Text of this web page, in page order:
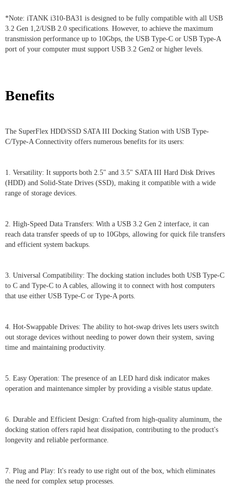
*Note: iTANK i310-BA31 is designed to be fully compatible with all USB
3.2 Gen 1,2/USB 2.0 specifications. However, to achieve the maximum
transmission performance up to 10Gbps, the USB Type-C or USB Type-A
port of your computer must support USB 3.2 Gen2 or higher levels.
Benefits
The SuperFlex HDD/SSD SATA III Docking Station with USB Type-
C/Type-A Connectivity offers numerous benefits for its users:
1. Versatility: It supports both 2.5" and 3.5" SATA III Hard Disk Drives
(HDD) and Solid-State Drives (SSD), making it compatible with a wide
range of storage devices.
2. High-Speed Data Transfers: With a USB 3.2 Gen 2 interface, it can
reach data transfer speeds of up to 10Gbps, allowing for quick file transfers
and efficient system backups.
3. Universal Compatibility: The docking station includes both USB Type-C
to C and Type-C to A cables, allowing it to connect with host computers
that use either USB Type-C or Type-A ports.
4. Hot-Swappable Drives: The ability to hot-swap drives lets users switch
out storage devices without needing to power down their system, saving
time and maintaining productivity.
5. Easy Operation: The presence of an LED hard disk indicator makes
operation and maintenance simpler by providing a visible status update.
6. Durable and Efficient Design: Crafted from high-quality aluminum, the
docking station offers rapid heat dissipation, contributing to the product's
longevity and reliable performance.
7. Plug and Play: It's ready to use right out of the box, which eliminates
the need for complex setup processes.